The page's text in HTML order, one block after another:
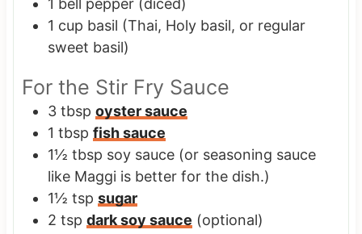
1 bell pepper (diced)
1 cup basil (Thai, Holy basil, or regular
sweet basil)
For the Stir Fry Sauce
3 tbsp oyster sauce
1 tbsp fish sauce
1½ tbsp soy sauce (or seasoning sauce
like Maggi is better for the dish.)
1½ tsp sugar
2 tsp dark soy sauce (optional)